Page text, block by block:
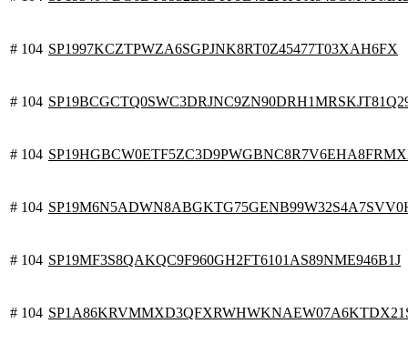
# 104 SP1997KCZTPWZA6SGPJNK8RT0Z45477T03XAH6FX
# 104
# 104
# 104
# 104 SP19MF3S8QAKQC9F960GH2FT6101AS89NME946B1J
# 104